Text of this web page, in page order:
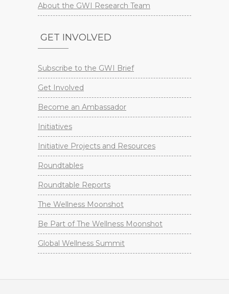
About the GWI Research Team
GET INVOLVED
Subscribe to the GWI Brief
Get Involved
Become an Ambassador
Initiatives
Initiative Projects and Resources
Roundtables
Roundtable Reports
The Wellness Moonshot
Be Part of The Wellness Moonshot
Global Wellness Summit